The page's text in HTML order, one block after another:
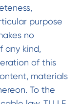
purpose
no
any kind,
of this
materials
To the